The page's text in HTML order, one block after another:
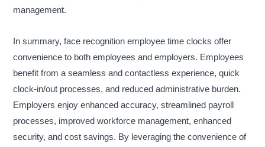
management.
In summary, face recognition employee time clocks offer
convenience to both employees and employers. Employees
benefit from a seamless and contactless experience, quick
clock-in/out processes, and reduced administrative burden.
Employers enjoy enhanced accuracy, streamlined payroll
processes, improved workforce management, enhanced
security, and cost savings. By leveraging the convenience of